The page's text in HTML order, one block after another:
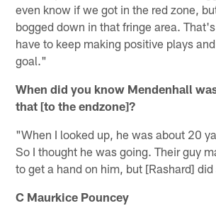
even know if we got in the red zone,
bogged down in that fringe area.
have to keep making positive plays
goal."
When did you know Mendenhall
that [to the endzone]?
"When I looked up, he was about 20
So I thought he was going. Their guy
to get a hand on him, but [Rashard]
C Maurkice Pouncey